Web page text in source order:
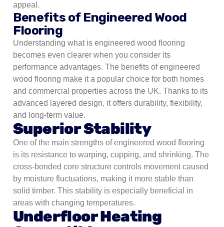
appeal.
Benefits of Engineered Wood
Flooring
Understanding what is engineered wood flooring
becomes even clearer when you consider its
performance advantages. The benefits of engineered
wood flooring make it a popular choice for both homes
and commercial properties across the UK. Thanks to its
advanced layered design, it offers durability, flexibility,
and long-term value.
Superior Stability
One of the main strengths of engineered wood flooring
is its resistance to warping, cupping, and shrinking. The
cross-bonded core structure controls movement caused
by moisture fluctuations, making it more stable than
solid timber. This stability is especially beneficial in
areas with changing temperatures.
Underfloor Heating